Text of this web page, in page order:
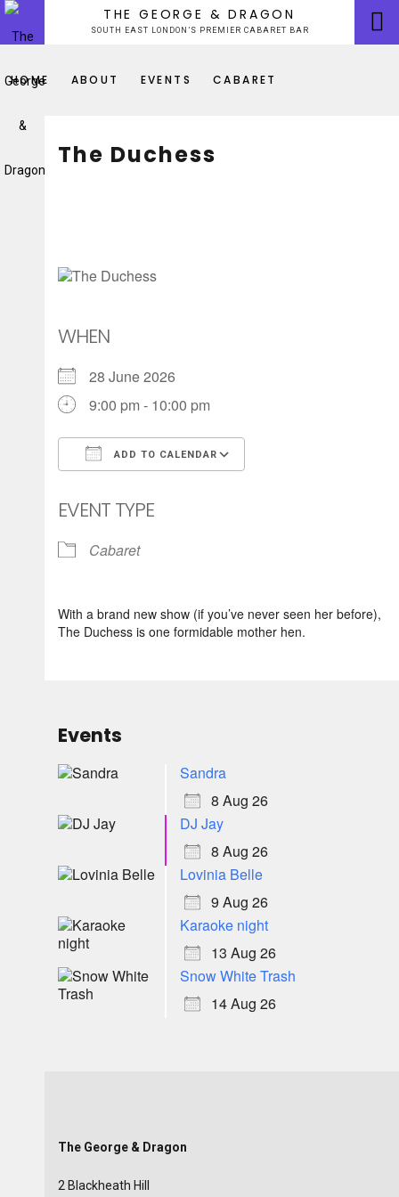
Skip
content
THE GEORGE & DRAGON
SOUTH EAST LONDON’S PREMIER CABARET BAR
HOME ABOUT EVENTS CABARET
The Duchess
WHEN
28 June 2026
9:00 pm - 10:00 pm
ADD TO CALENDAR
EVENT TYPE
Cabaret
With a brand new show (if you’ve never seen her before),
The Duchess is one formidable mother hen.
Events
Sandra
8 Aug 26
DJ Jay
8 Aug 26
Lovinia Belle
9 Aug 26
Karaoke night
13 Aug 26
Snow White Trash
14 Aug 26
The George & Dragon
2 Blackheath Hill